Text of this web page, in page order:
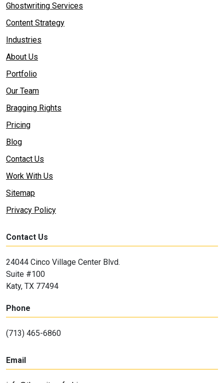
Ghostwriting Services
Content Strategy
Industries
About Us
Portfolio
Our Team
Bragging Rights
Pricing
Blog
Contact Us
Work With Us
Sitemap
Privacy Policy
Contact Us
24044 Cinco Village Center Blvd.
Suite #100
Katy, TX 77494
Phone
(713) 465-6860
Email